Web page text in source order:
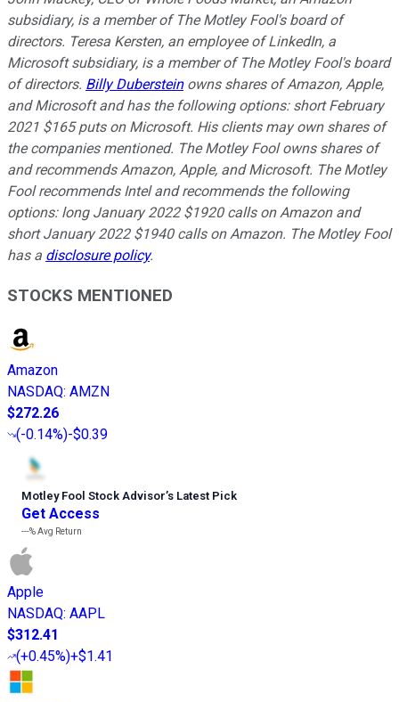
subsidiary, is a member of The Motley Fool's board of
directors. Teresa Kersten, an employee of LinkedIn, a
Microsoft subsidiary, is a member of The Motley Fool's board
of directors. Billy Dubersteinowns shares of Amazon, Apple,
and Microsoft and has the following options: short February
2021 $165 puts on Microsoft. His clients may own shares of
the companies mentioned. The Motley Fool owns shares of
and recommends Amazon, Apple, and Microsoft. The Motley
Fool recommends Intel and recommends the following
options: long January 2022 $1920 calls on Amazon and
short January 2022 $1940 calls on Amazon. The Motley Fool
has a disclosure policy.
STOCKS MENTIONED
Amazon
NASDAQ: AMZN
$272.26
(-0.14%)-$0.39
Motley Fool Stock Advisor’s Latest Pick
Get Access
---%Avg Return
Apple
NASDAQ: AAPL
$312.41
(+0.45%)+$1.41